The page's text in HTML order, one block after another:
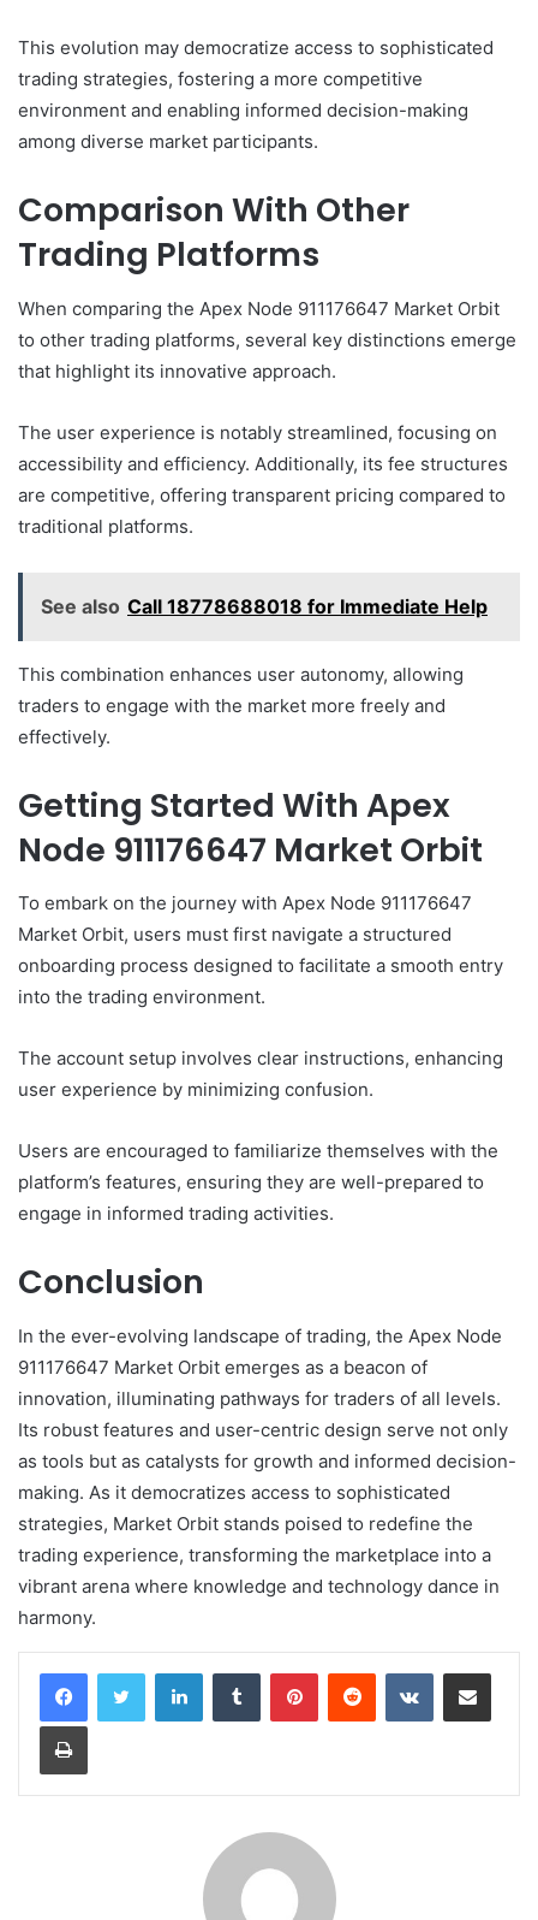
This evolution may democratize access to sophisticated
trading strategies, fostering a more competitive
environment and enabling informed decision-making
among diverse market participants.
Comparison With Other
Trading Platforms
When comparing the Apex Node 911176647 Market Orbit
to other trading platforms, several key distinctions emerge
that highlight its innovative approach.
The user experience is notably streamlined, focusing on
accessibility and efficiency. Additionally, its fee structures
are competitive, offering transparent pricing compared to
traditional platforms.
See also Call 18778688018 for Immediate Help
This combination enhances user autonomy, allowing
traders to engage with the market more freely and
effectively.
Getting Started With Apex
Node 911176647 Market Orbit
To embark on the journey with Apex Node 911176647
Market Orbit, users must first navigate a structured
onboarding process designed to facilitate a smooth entry
into the trading environment.
The account setup involves clear instructions, enhancing
user experience by minimizing confusion.
Users are encouraged to familiarize themselves with the
platform’s features, ensuring they are well-prepared to
engage in informed trading activities.
Conclusion
In the ever-evolving landscape of trading, the Apex Node
911176647 Market Orbit emerges as a beacon of
innovation, illuminating pathways for traders of all levels.
Its robust features and user-centric design serve not only
as tools but as catalysts for growth and informed decision-
making. As it democratizes access to sophisticated
strategies, Market Orbit stands poised to redefine the
trading experience, transforming the marketplace into a
vibrant arena where knowledge and technology dance in
harmony.
LinkedInTumblr PinterestReddit VKontakteShare via Email
Print